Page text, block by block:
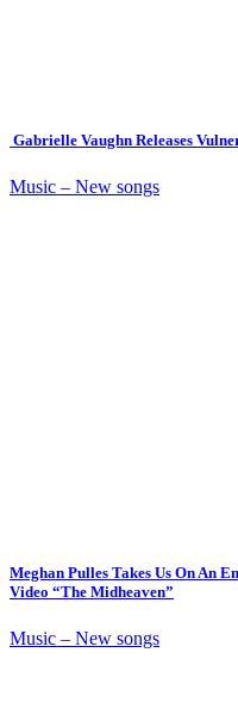
Gabrielle Vaughn Releases
Music – New songs
Meghan Pulles Takes Us On An
Video “The Midheaven”
Music – New songs